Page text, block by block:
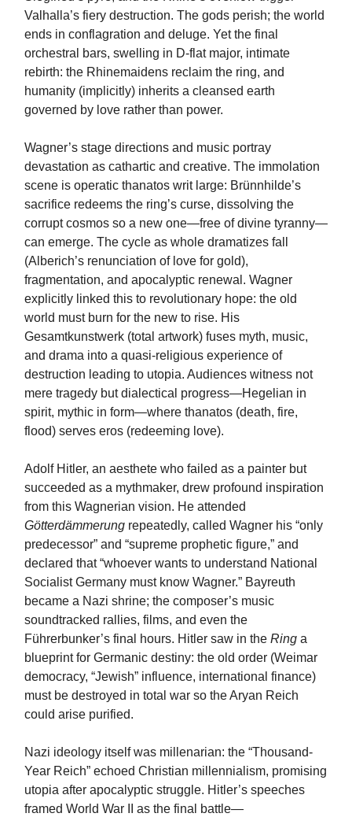
Valhalla’s fiery destruction. The gods perish; the world
ends in conflagration and deluge. Yet the final
orchestral bars, swelling in D-flat major, intimate
rebirth: the Rhinemaidens reclaim the ring, and
humanity (implicitly) inherits a cleansed earth
governed by love rather than power.
Wagner’s stage directions and music portray
devastation as cathartic and creative. The immolation
scene is operatic thanatos writ large: Brünnhilde’s
sacrifice redeems the ring’s curse, dissolving the
corrupt cosmos so a new one—free of divine tyranny—
can emerge. The cycle as whole dramatizes fall
(Alberich’s renunciation of love for gold),
fragmentation, and apocalyptic renewal. Wagner
explicitly linked this to revolutionary hope: the old
world must burn for the new to rise. His
Gesamtkunstwerk (total artwork) fuses myth, music,
and drama into a quasi-religious experience of
destruction leading to utopia. Audiences witness not
mere tragedy but dialectical progress—Hegelian in
spirit, mythic in form—where thanatos (death, fire,
flood) serves eros (redeeming love).
Adolf Hitler, an aesthete who failed as a painter but
succeeded as a mythmaker, drew profound inspiration
from this Wagnerian vision. He attended
Götterdämmerung repeatedly, called Wagner his “only
predecessor” and “supreme prophetic figure,” and
declared that “whoever wants to understand National
Socialist Germany must know Wagner.” Bayreuth
became a Nazi shrine; the composer’s music
soundtracked rallies, films, and even the
Führerbunker’s final hours. Hitler saw in the Ring a
blueprint for Germanic destiny: the old order (Weimar
democracy, “Jewish” influence, international finance)
must be destroyed in total war so the Aryan Reich
could arise purified.
Nazi ideology itself was millenarian: the “Thousand-
Year Reich” echoed Christian millennialism, promising
utopia after apocalyptic struggle. Hitler’s speeches
framed World War II as the final battle—